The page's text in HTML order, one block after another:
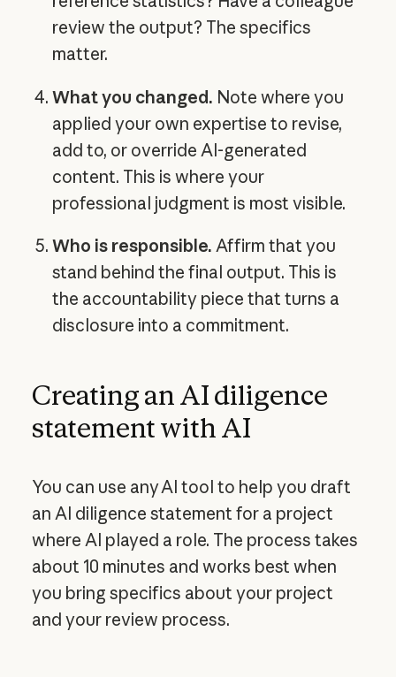
review the output? The specifics
matter.
What you changed. Note where you
applied your own expertise to revise,
add to, or override AI-generated
content. This is where your
professional judgment is most visible.
Who is responsible. Affirm that you
stand behind the final output. This is
the accountability piece that turns a
disclosure into a commitment.
Creating an AI diligence
statement with AI
You can use any AI tool to help you draft
an AI diligence statement for a project
where AI played a role. The process takes
about 10 minutes and works best when
you bring specifics about your project
and your review process.